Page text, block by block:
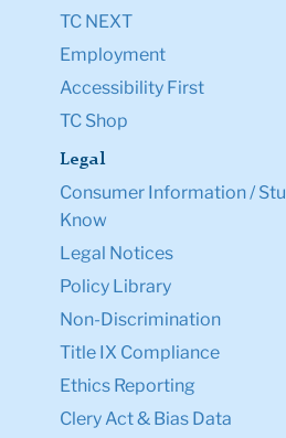
TC NEXT
Employment
Accessibility First
TC Shop
Legal
Consumer Information /
Know
Legal Notices
Policy Library
Non-Discrimination
Title IX Compliance
Ethics Reporting
Clery Act & Bias Data